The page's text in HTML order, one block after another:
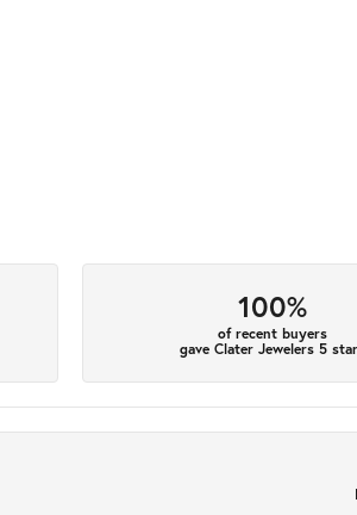
100%
of recent buyers
gave Clater Jewelers 5